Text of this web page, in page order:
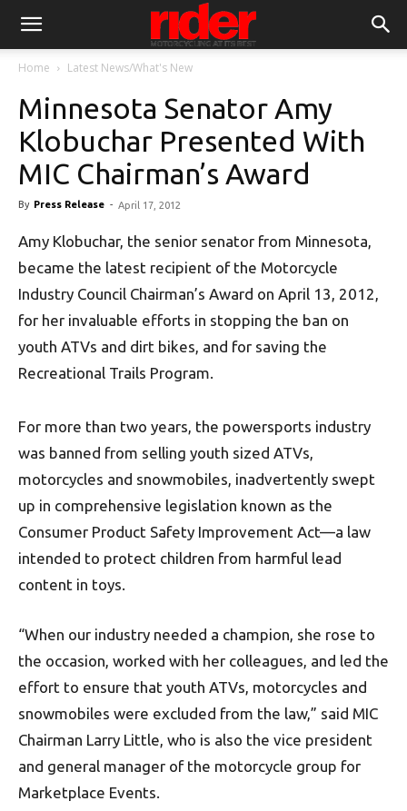
Home Latest News/What's New
Minnesota Senator Amy
Klobuchar Presented With
MIC Chairman’s Award
By Press Release - April 17, 2012
Amy Klobuchar, the senior senator from Minnesota,
became the latest recipient of the Motorcycle
Industry Council Chairman’s Award on April 13, 2012,
for her invaluable efforts in stopping the ban on
youth ATVs and dirt bikes, and for saving the
Recreational Trails Program.
For more than two years, the powersports industry
was banned from selling youth sized ATVs,
motorcycles and snowmobiles, inadvertently swept
up in comprehensive legislation known as the
Consumer Product Safety Improvement Act—a law
intended to protect children from harmful lead
content in toys.
“When our industry needed a champion, she rose to
the occasion, worked with her colleagues, and led the
effort to ensure that youth ATVs, motorcycles and
snowmobiles were excluded from the law,” said MIC
Chairman Larry Little, who is also the vice president
and general manager of the motorcycle group for
Marketplace Events.